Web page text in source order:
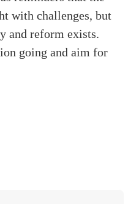
with challenges, but
and reform exists.
going and aim for